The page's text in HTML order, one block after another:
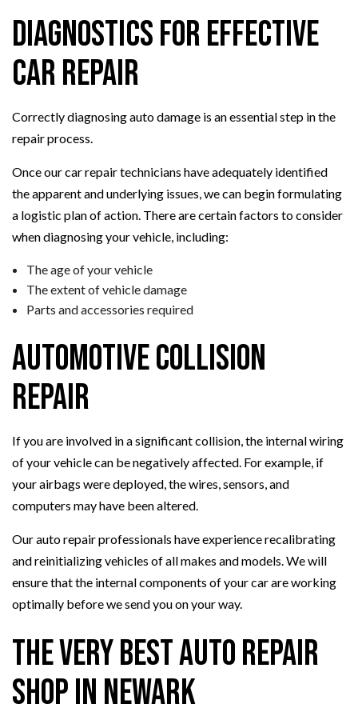
Diagnostics for Effective
Car Repair
Correctly diagnosing auto damage is an essential step in the
repair process.
Once our car repair technicians have adequately identified
the apparent and underlying issues, we can begin formulating
a logistic plan of action. There are certain factors to consider
when diagnosing your vehicle, including:
The age of your vehicle
The extent of vehicle damage
Parts and accessories required
Automotive Collision
Repair
If you are involved in a significant collision, the internal wiring
of your vehicle can be negatively affected. For example, if
your airbags were deployed, the wires, sensors, and
computers may have been altered.
Our auto repair professionals have experience recalibrating
and reinitializing vehicles of all makes and models. We will
ensure that the internal components of your car are working
optimally before we send you on your way.
The Very Best Auto Repair
Shop in Newark